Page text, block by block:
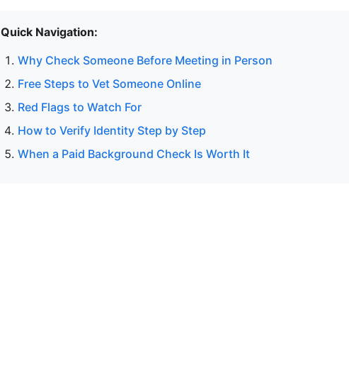
Quick Navigation:
Why Check Someone Before Meeting in Person
Free Steps to Vet Someone Online
Red Flags to Watch For
How to Verify Identity Step by Step
When a Paid Background Check Is Worth It